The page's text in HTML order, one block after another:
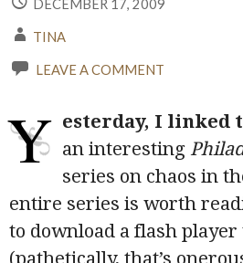
DECEMBER 17, 2009
TINA
LEAVE A COMMENT
Y esterday, I linked
an interesting
series on chaos in
entire series is worth
to download a flash
(pathetically, that’s